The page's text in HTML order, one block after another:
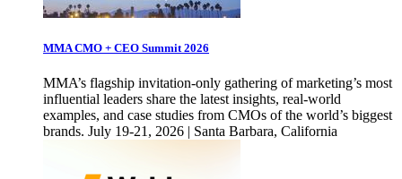
MMA CMO + CEO Summit 2026
MMA’s flagship invitation-only gathering of marketing’s most
influential leaders share the latest insights, real-world
examples, and case studies from CMOs of the world’s biggest
brands. July 19-21, 2026 | Santa Barbara, California